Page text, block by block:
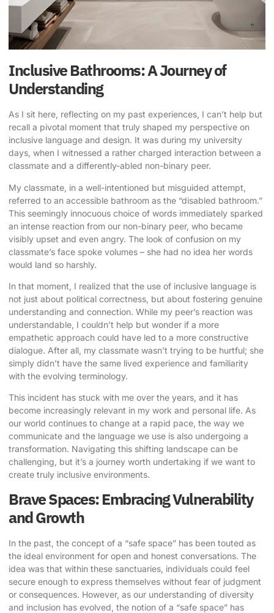
Inclusive Bathrooms: A Journey of
Understanding
As I sit here, reflecting on my past experiences, I can’t help but
recall a pivotal moment that truly shaped my perspective on
inclusive language and design. It was during my university
days, when I witnessed a rather charged interaction between a
classmate and a differently-abled non-binary peer.
My classmate, in a well-intentioned but misguided attempt,
referred to an accessible bathroom as the “disabled bathroom.”
This seemingly innocuous choice of words immediately sparked
an intense reaction from our non-binary peer, who became
visibly upset and even angry. The look of confusion on my
classmate’s face spoke volumes – she had no idea her words
would land so harshly.
In that moment, I realized that the use of inclusive language is
not just about political correctness, but about fostering genuine
understanding and connection. While my peer’s reaction was
understandable, I couldn’t help but wonder if a more
empathetic approach could have led to a more constructive
dialogue. After all, my classmate wasn’t trying to be hurtful; she
simply didn’t have the same lived experience and familiarity
with the evolving terminology.
This incident has stuck with me over the years, and it has
become increasingly relevant in my work and personal life. As
our world continues to change at a rapid pace, the way we
communicate and the language we use is also undergoing a
transformation. Navigating this shifting landscape can be
challenging, but it’s a journey worth undertaking if we want to
create truly inclusive environments.
Brave Spaces: Embracing Vulnerability
and Growth
In the past, the concept of a “safe space” has been touted as
the ideal environment for open and honest conversations. The
idea was that within these sanctuaries, individuals could feel
secure enough to express themselves without fear of judgment
or consequences. However, as our understanding of diversity
and inclusion has evolved, the notion of a “safe space” has